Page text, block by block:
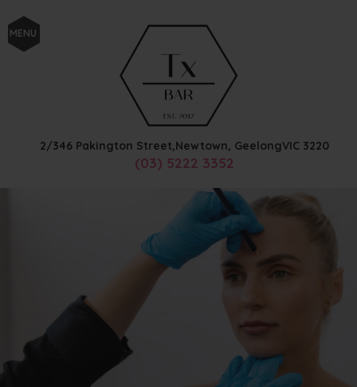
MENU
2/346 Pakington Street,Newtown, GeelongVIC 3220
(03) 5222 3352